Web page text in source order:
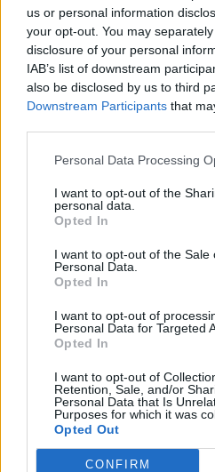
us or personal information
your opt-out. You may
disclosure of your personal
IAB’s list of downstream
also be disclosed by us to third
Downstream Participants that
Personal Data Processing
I want to opt-out of the
personal data.
Opted In
I want to opt-out of the Sale
Personal Data.
Opted In
I want to opt-out of
Personal Data for Targeted
Opted In
I want to opt-out of
Retention, Sale, and/or
Personal Data that Is
Purposes for which it was
Opted Out
CONFIRM
Pistachio billionaire’s slice
Pigs in mud cake